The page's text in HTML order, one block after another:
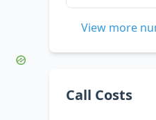
View more
Call Costs